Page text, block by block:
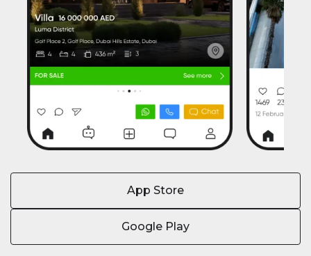
App Store
Google Play